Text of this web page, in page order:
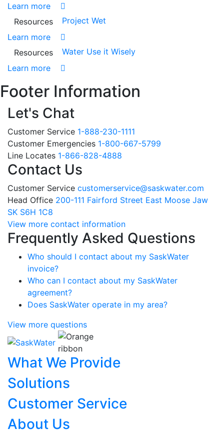
Learn more
Resources
Project Wet
Learn more
Resources
Water Use it Wisely
Learn more
Footer Information
Let's Chat
Customer Service 1-888-230-1111
Customer Emergencies 1-800-667-5799
Line Locates 1-866-828-4888
Contact Us
Customer Service customerservice@saskwater.com
Head Office 200-111 Fairford Street East Moose Jaw
SK S6H 1C8
View more contact information
Frequently Asked Questions
Who should I contact about my SaskWater
invoice?
Who can I contact about my SaskWater
agreement?
Does SaskWater operate in my area?
View more questions
What We Provide
Solutions
Customer Service
About Us